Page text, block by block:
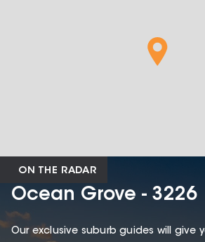
ON THE RADAR
Ocean Grove - 3226
Our exclusive suburb guides will give